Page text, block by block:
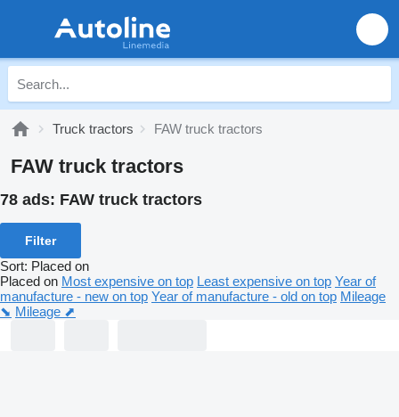
Truck tractors FAW truck tractors
FAW truck tractors
78 ads: FAW truck tractors
Filter
Sort: Placed on
Placed on Most expensive on top Least expensive on top Year of
manufacture - new on top Year of manufacture - old on top Mileage
⬊ Mileage ⬈